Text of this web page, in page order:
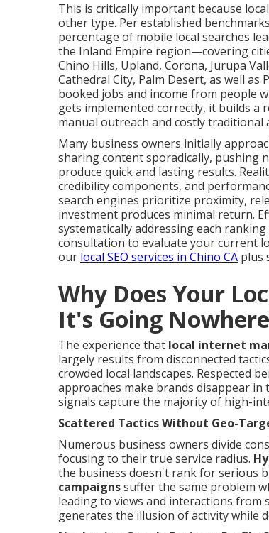
This is critically important because
other type. Per established
percentage of mobile local searches
the Inland Empire region—covering
Chino Hills, Upland, Corona, Jurupa
Cathedral City, Palm Desert, as well
booked jobs and income from people
gets implemented correctly, it builds
manual outreach and costly traditional
Many business owners initially
sharing content sporadically, pushing
produce quick and lasting results.
credibility components, and
search engines prioritize proximity,
investment produces minimal return.
systematically addressing each
consultation to evaluate your current
our local SEO services in Chino CA plus
Why Does Your
It's Going
The experience that local internet
largely results from disconnected
crowded local landscapes. Respected
approaches make brands disappear
signals capture the majority of high-
Scattered Tactics Without Geo-
Numerous business owners divide
focusing to their true service radius.
the business doesn't rank for serious
campaignssuffer the same problem
leading to views and interactions from
generates the illusion of activity while